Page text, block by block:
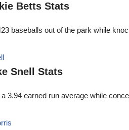
Betts Stats
baseballs out of the park while
Snell Stats
3.94 earned run average while